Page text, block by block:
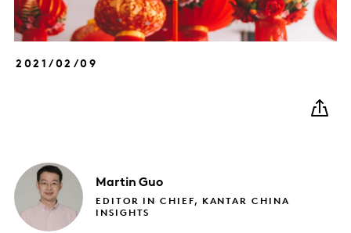
2021/02/09
Martin Guo
EDITOR IN CHIEF, KANTAR CHINA
INSIGHTS